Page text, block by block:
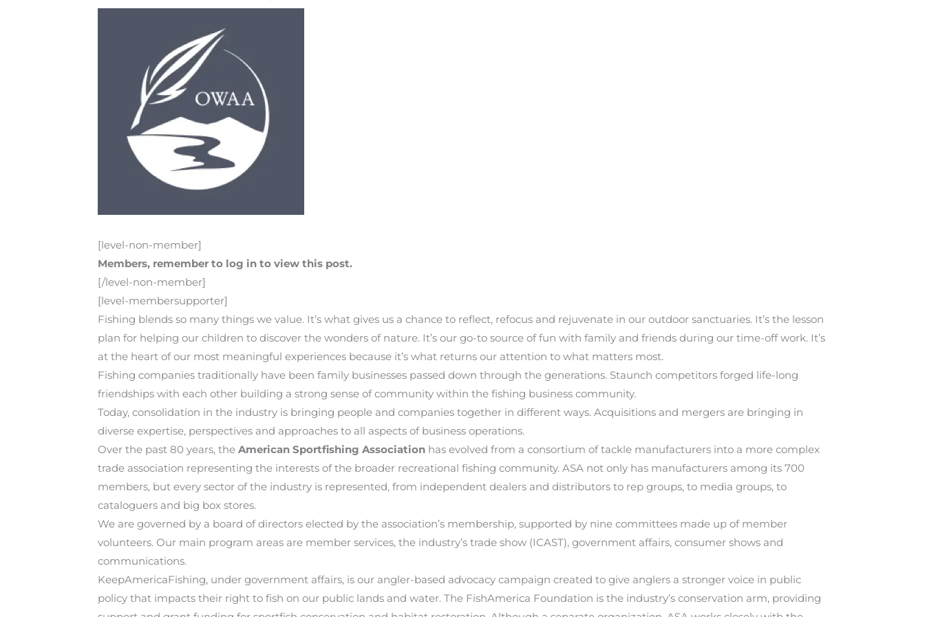
[level-non-member]
Members, remember to log in to view this post.
[/level-non-member]
[level-membersupporter]
Fishing blends so many things we value. It’s what gives us a chance to reflect, refocus and rejuvenate in our outdoor sanctuaries. It’s the lesson
plan for helping our children to discover the wonders of nature. It’s our go-to source of fun with family and friends during our time-off work. It’s
at the heart of our most meaningful experiences because it’s what returns our attention to what matters most.
Fishing companies traditionally have been family businesses passed down through the generations. Staunch competitors forged life-long
friendships with each other building a strong sense of community within the fishing business community.
Today, consolidation in the industry is bringing people and companies together in different ways. Acquisitions and mergers are bringing in
diverse expertise, perspectives and approaches to all aspects of business operations.
Over the past 80 years, the American Sportfishing Association has evolved from a consortium of tackle manufacturers into a more complex
trade association representing the interests of the broader recreational fishing community. ASA not only has manufacturers among its 700
members, but every sector of the industry is represented, from independent dealers and distributors to rep groups, to media groups, to
cataloguers and big box stores.
We are governed by a board of directors elected by the association’s membership, supported by nine committees made up of member
volunteers. Our main program areas are member services, the industry’s trade show (ICAST), government affairs, consumer shows and
communications.
KeepAmericaFishing, under government affairs, is our angler-based advocacy campaign created to give anglers a stronger voice in public
policy that impacts their right to fish on our public lands and water. The FishAmerica Foundation is the industry’s conservation arm, providing